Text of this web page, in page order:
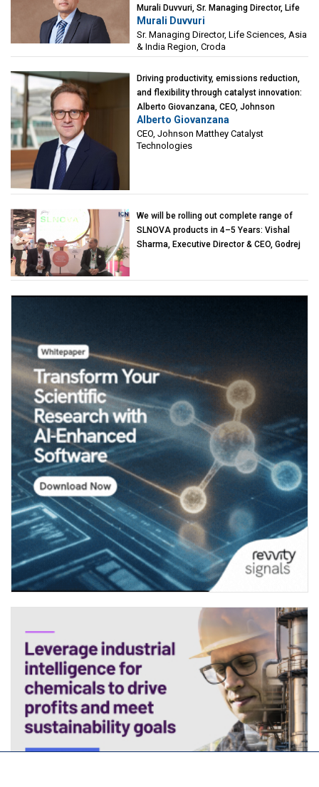
Murali Duvvuri, Sr. Managing Director, Life
Sciences, Asia & India Region, Croda
Murali Duvvuri
Sr. Managing Director, Life Sciences, Asia
& India Region, Croda
Driving productivity, emissions reduction,
and flexibility through catalyst innovation:
Alberto Giovanzana, CEO, Johnson
Matthey Catalyst Technologies
Alberto Giovanzana
CEO, Johnson Matthey Catalyst
Technologies
We will be rolling out complete range of
SLNOVA products in 4–5 Years: Vishal
Sharma, Executive Director & CEO, Godrej